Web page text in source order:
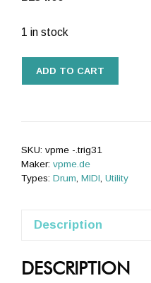
1 in stock
trig31
quantity
ADD TO CART
SKU: vpme -.trig31
Maker: vpme.de
Types: Drum MIDI Utility
Description
DESCRIPTION